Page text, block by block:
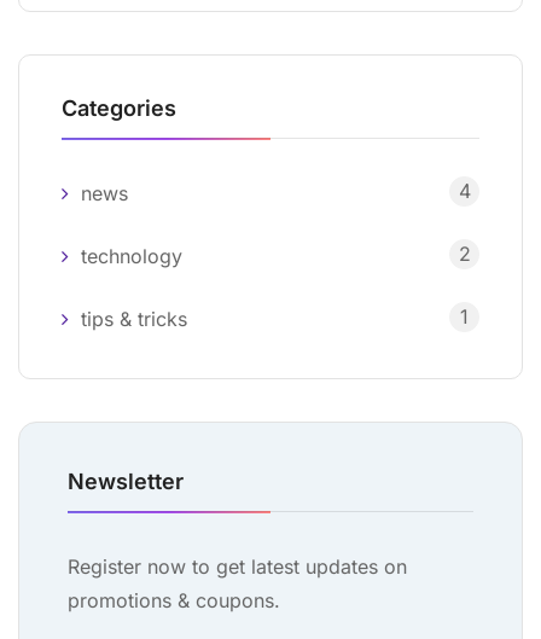
Categories
news 4
technology 2
tips & tricks 1
Newsletter
Register now to get latest updates on
promotions & coupons.